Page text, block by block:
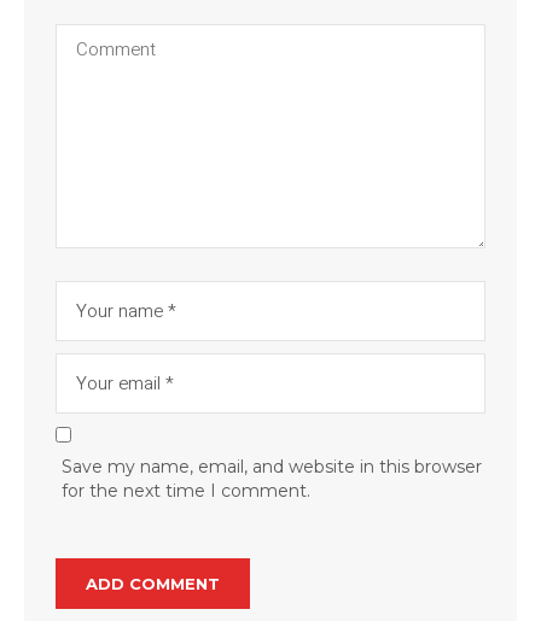
Save my name, email, and website in this browser
for the next time I comment.